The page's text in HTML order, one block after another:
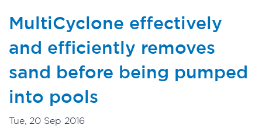
MultiCyclone effectively
and efficiently removes
sand before being pumped
into pools
Tue, 20 Sep 2016